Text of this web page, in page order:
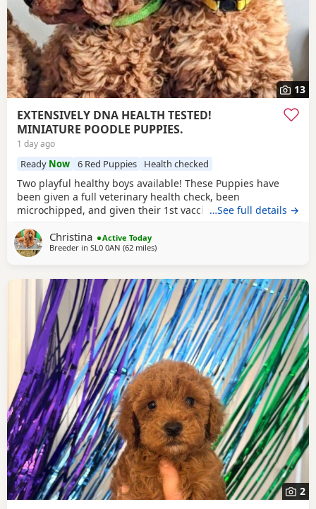
13
EXTENSIVELY DNA HEALTH TESTED!
MINIATURE POODLE PUPPIES.
1 day ago
Ready Now 6 Red Puppies Health checked
Two playful healthy boys available! These Puppies have
been given a full veterinary health check, been
microchipped, and given their 1st vaccination, and are now
copies of both parents KC-CERTIFICATES, & DNA health test
certificates. Worming record, diet sheet, shampoo, blanket,
…See full details →
Christina
Active Today
Breeder in SL0 0AN (62 milesaway from Cowes
)
2